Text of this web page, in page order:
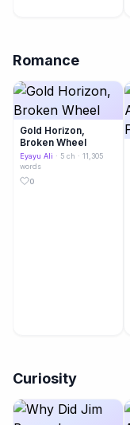
Romance
Gold Horizon,
Broken Wheel
Eyayu Ali · 5 ch · 11,305
words
0
Curiosity